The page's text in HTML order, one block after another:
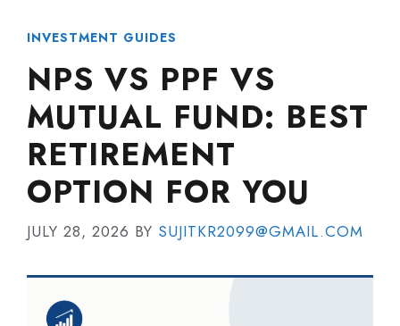
INVESTMENT GUIDES
NPS VS PPF VS
MUTUAL FUND: BEST
RETIREMENT
OPTION FOR YOU
JULY 28, 2026 BY SUJITKR2099@GMAIL.COM